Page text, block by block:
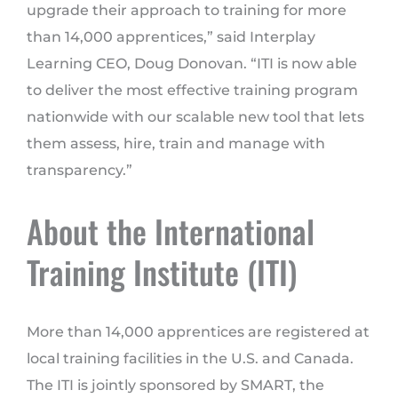
upgrade their approach to training for more
than 14,000 apprentices,” said Interplay
Learning CEO, Doug Donovan. “ITI is now able
to deliver the most effective training program
nationwide with our scalable new tool that lets
them assess, hire, train and manage with
transparency.”
About the International
Training Institute (ITI)
More than 14,000 apprentices are registered at
local training facilities in the U.S. and Canada.
The ITI is jointly sponsored by SMART, the